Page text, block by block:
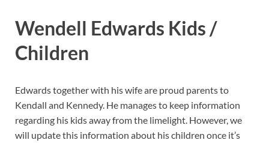
Wendell Edwards Kids /
Children
Edwards together with his wife are proud parents to
Kendall and Kennedy. He manages to keep information
regarding his kids away from the limelight. However, we
will update this information about his children once it’s